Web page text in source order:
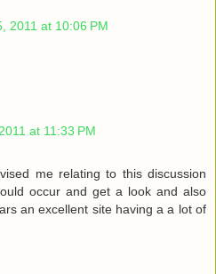
2011 at 10:06 PM
at 11:33 PM
me relating to this discussion
occur and get a look and also
an excellent site having a a lot of